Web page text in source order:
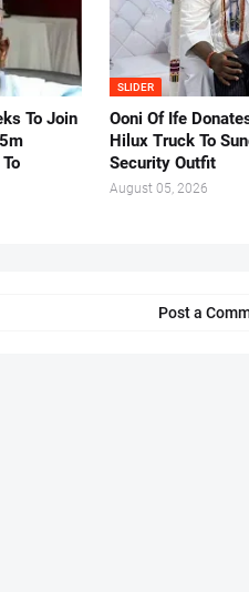
To Join
SLIDER
Ooni Of Ife
Hilux Truck To
Security Outfit
August 05, 2026
Post a